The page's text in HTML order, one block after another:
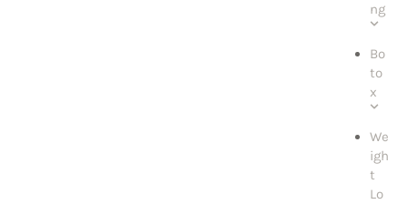
ng
Bo
to
x
We
igh
t
Lo